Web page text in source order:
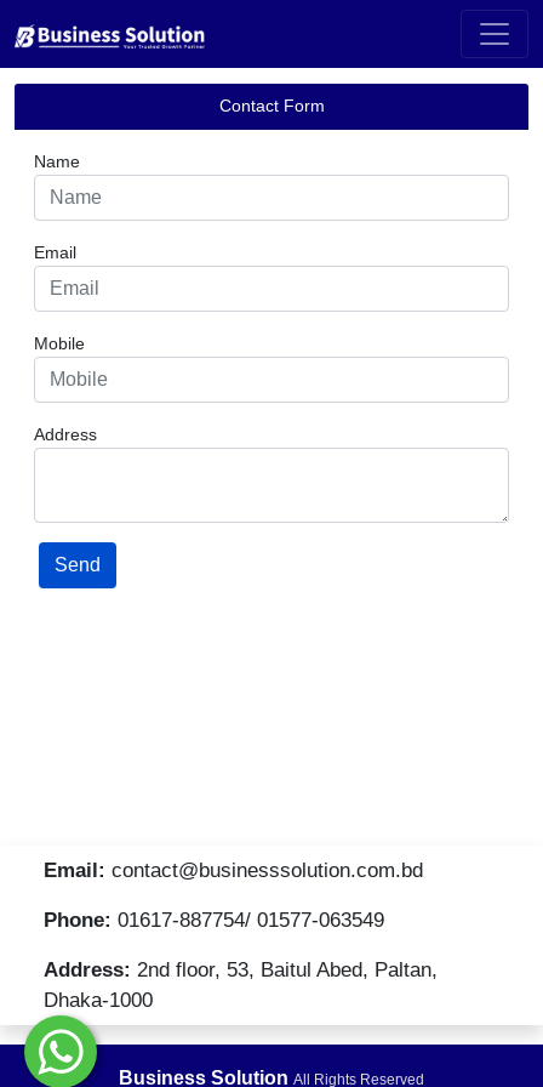
Contact Us
Contact Form
Name
Email
Mobile
Address
Email: contact@businesssolution.com.bd
Phone: 01617-887754/ 01577-063549
Address: 2nd floor, 53, Baitul Abed, Paltan,
Dhaka-1000
Business Solution All Rights Reserved